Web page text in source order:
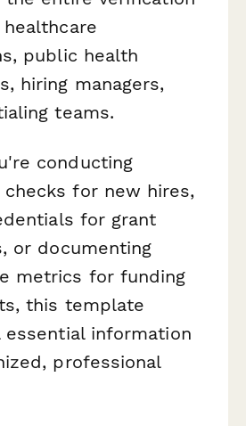
public health
hiring managers,
teams.
conducting
checks for new hires,
for grant
or documenting
metrics for funding
this template
information
professional